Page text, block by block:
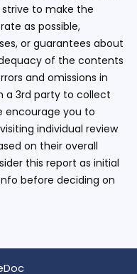
to make the
as possible,
or guarantees about
of the contents
and omissions in
a 3rd party to collect
encourage you to
individual review
on their overall
this report as initial
before deciding on